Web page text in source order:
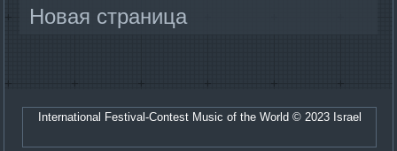
Новая страница
International Festival-Contest Music of the World © 2023 Israel